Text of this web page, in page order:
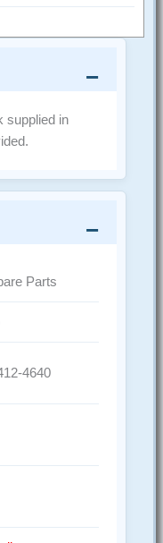
supplied in
Parts
4640